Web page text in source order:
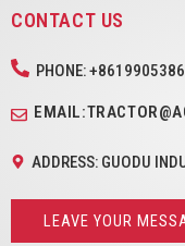
CONTACT US
PHONE:
ADDRESS: GUODU
LEAVE YOUR